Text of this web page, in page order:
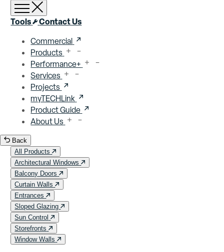
Open menu
Close menu
Tools Contact Us
Commercial
Products
Performance+
Services
Projects
myTECHLink
Product Guide
About Us
Back
All Products
Architectural Windows
Balcony Doors
Curtain Walls
Entrances
Sloped Glazing
Sun Control
Storefronts
Window Walls